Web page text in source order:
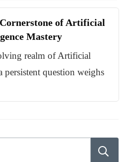
of Artificial
Mastery
realm of Artificial
question weighs